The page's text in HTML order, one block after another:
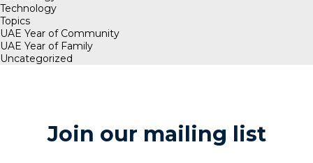
Technology
Topics
UAE Year of Community
UAE Year of Family
Uncategorized
Join our mailing list